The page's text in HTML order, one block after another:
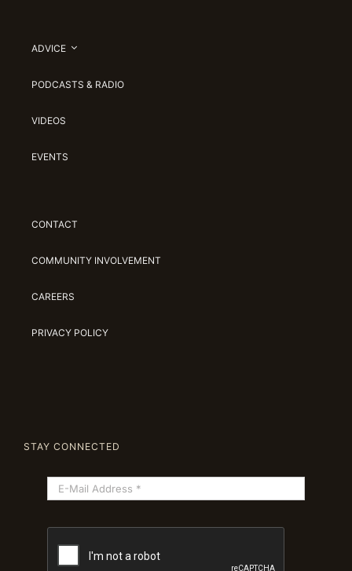
ADVICE
PODCASTS & RADIO
VIDEOS
EVENTS
CONTACT
COMMUNITY INVOLVEMENT
CAREERS
PRIVACY POLICY
STAY CONNECTED